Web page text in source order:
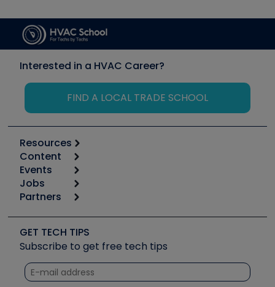
Interested in a HVAC Career?
FIND A LOCAL TRADE SCHOOL
Resources
Calculators
Tool list
Apps
Great Books
Software and Business
Other Resources we like
Unconformed
Content
Start
Podcasts
Social Media
Tech Tips
Quizzes
Courses
Events
6th Annual HVAC/R Training Symposium
Event Partnership
Jobs
Job Posts
Create a Job Post
Partners
Copeland (Emerson)
Fieldpiece
NAVAC
Refrigeration Technologies
GET TECH TIPS
Subscribe to get free tech tips